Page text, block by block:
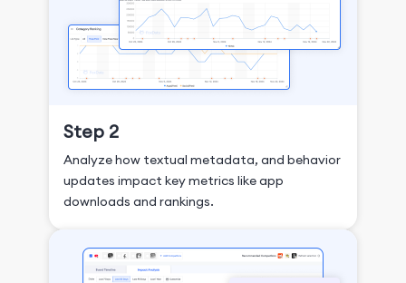
Step 2
Analyze how textual metadata, and behavior
updates impact key metrics like app
downloads and rankings.